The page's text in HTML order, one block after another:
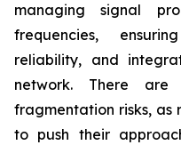
managing signal
frequencies,
reliability, and
network. There are
fragmentation risks, as
to push their